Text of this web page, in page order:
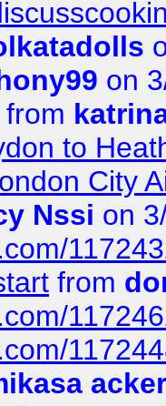
on
from
to
City
Nssi on
from